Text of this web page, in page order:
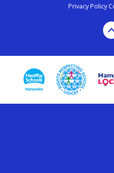
Privacy Policy